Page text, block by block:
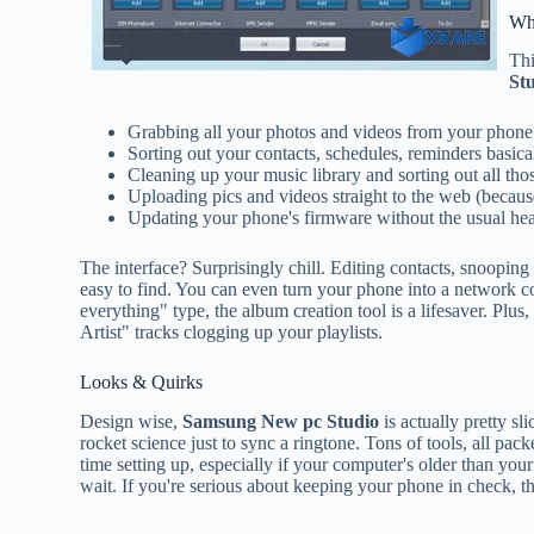
Grabbing all your photos and videos from your
Sorting out your contacts, schedules, reminders
Cleaning up your music library and sorting out all
Uploading pics and videos straight to the web
Updating your phone's firmware without the usual
The interface? Surprisingly chill. Editing contacts,
easy to find. You can even turn your phone into a network
everything" type, the album creation tool is a lifesaver.
Artist" tracks clogging up your playlists.
Looks & Quirks
Design wise,Samsung New pc Studio is actually pretty
rocket science just to sync a ringtone. Tons of tools, all
time setting up, especially if your computer's older than
wait. If you're serious about keeping your phone in check,